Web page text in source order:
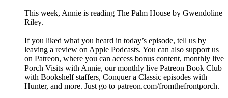
This week, Annie is reading The Palm House by Gwendoline
Riley.
If you liked what you heard in today’s episode, tell us by
leaving a review on Apple Podcasts. You can also support us
on Patreon, where you can access bonus content, monthly live
Porch Visits with Annie, our monthly live Patreon Book Club
with Bookshelf staffers, Conquer a Classic episodes with
Hunter, and more. Just go to patreon.com/fromthefrontporch.